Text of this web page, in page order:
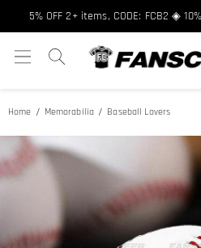
5% OFF 2+ items, CODE: FCB2 ◈
Home Memorabilia Baseball Lovers